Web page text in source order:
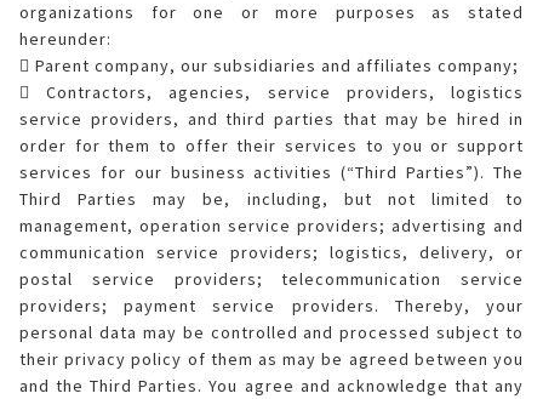
organizations for one or more purposes as stated
hereunder:
 Parent company, our subsidiaries and affiliates company;
 Contractors, agencies, service providers, logistics
service providers, and third parties that may be hired in
order for them to offer their services to you or support
services for our business activities (“Third Parties”). The
Third Parties may be, including, but not limited to
management, operation service providers; advertising and
communication service providers; logistics, delivery, or
postal service providers; telecommunication service
providers; payment service providers. Thereby, your
personal data may be controlled and processed subject to
their privacy policy of them as may be agreed between you
and the Third Parties. You agree and acknowledge that any